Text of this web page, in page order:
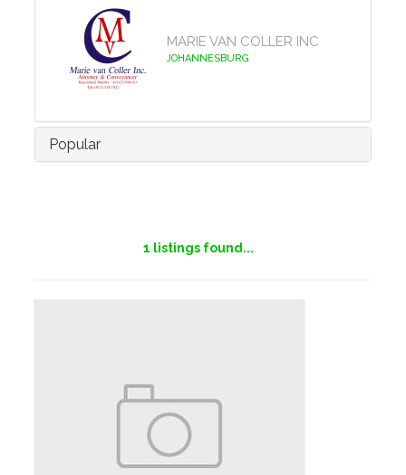
MARIE VAN COLLER INC
JOHANNESBURG
Popular
1 listings found...